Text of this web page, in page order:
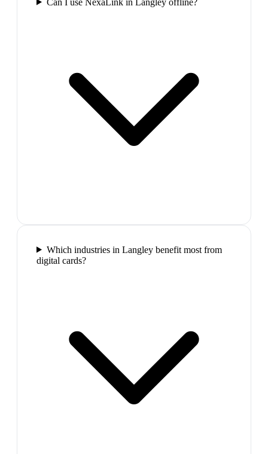
Which industries in Langley benefit most from
digital cards?